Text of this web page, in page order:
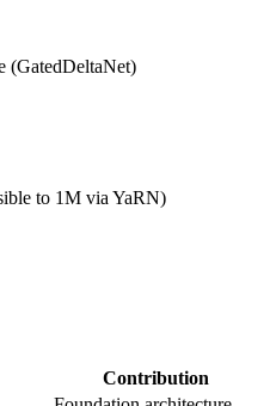
(GatedDeltaNet)
to 1M via YaRN)
Contribution